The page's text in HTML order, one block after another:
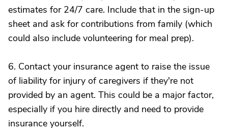
estimates for 24/7 care. Include that in the sign-up
sheet and ask for contributions from family (which
could also include volunteering for meal prep).
6. Contact your insurance agent to raise the issue
of liability for injury of caregivers if they're not
provided by an agent. This could be a major factor,
especially if you hire directly and need to provide
insurance yourself.